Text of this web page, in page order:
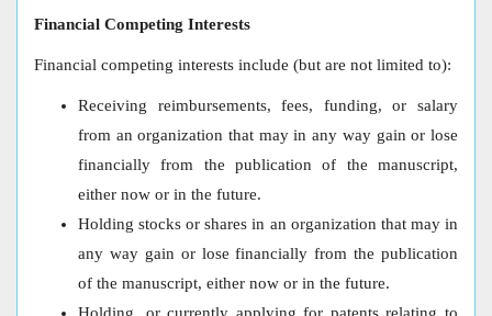
Financial Competing Interests
Financial competing interests include (but are not limited to):
Receiving reimbursements, fees, funding, or salary
from an organization that may in any way gain or lose
financially from the publication of the manuscript,
either now or in the future.
Holding stocks or shares in an organization that may in
any way gain or lose financially from the publication
of the manuscript, either now or in the future.